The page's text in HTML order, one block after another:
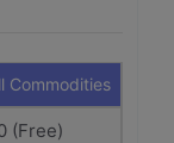
Commodities
(Free)